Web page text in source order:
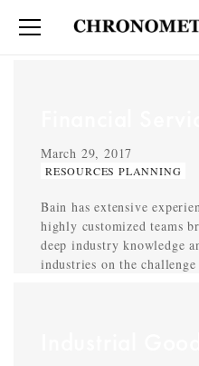
March 29, 2017
RESOURCES PLANNING
Bain has extensive
highly customized teams
deep industry knowledge
industries on the